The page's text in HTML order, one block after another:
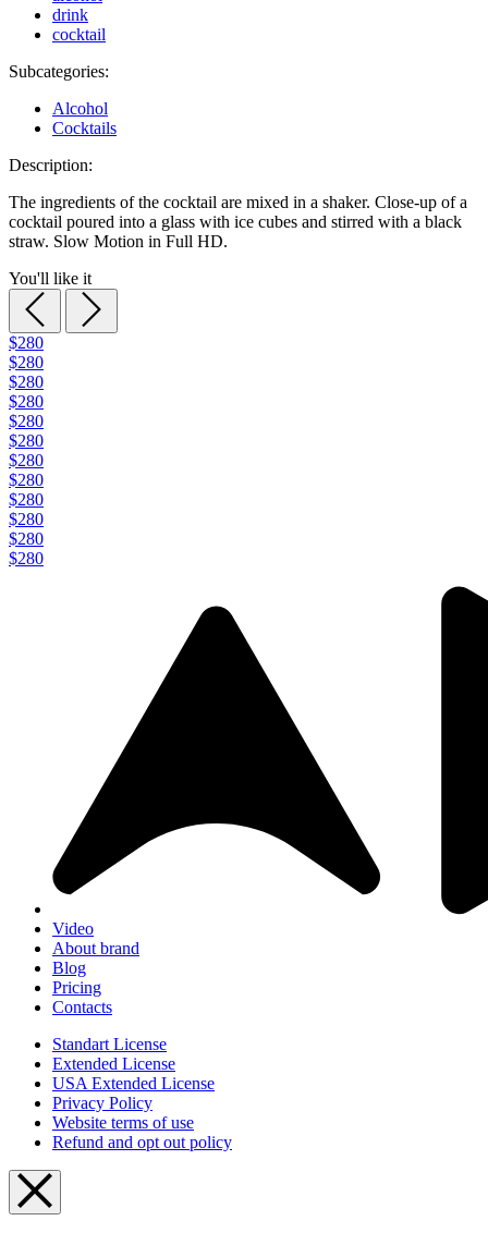
drink
cocktail
Subcategories:
Alcohol
Cocktails
Description:
The ingredients of the cocktail are mixed in a shaker. Close-up of a
cocktail poured into a glass with ice cubes and stirred with a black
straw. Slow Motion in Full HD.
You'll like it
$280
$280
$280
$280
$280
$280
$280
$280
$280
$280
$280
$280
Video
About brand
Blog
Pricing
Contacts
Standart License
Extended License
USA Extended License
Privacy Policy
Website terms of use
Refund and opt out policy